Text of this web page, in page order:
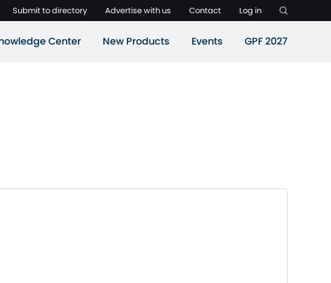
Submit to directory Advertise with us Contact Log in
Center New Products Events GPF 2027